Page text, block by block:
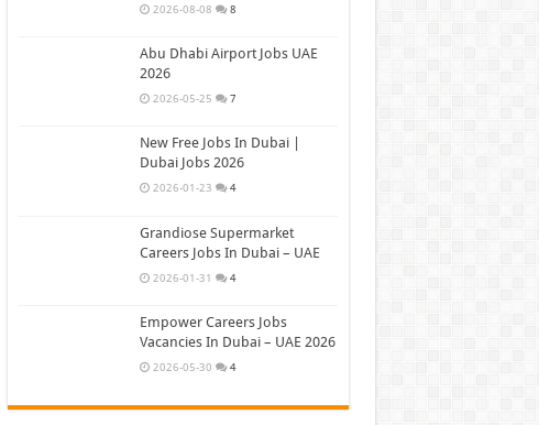
2026-08-08 8
Abu Dhabi Airport Jobs UAE
2026
2026-05-25 7
New Free Jobs In Dubai |
Dubai Jobs 2026
2026-01-23 4
Grandiose Supermarket
Careers Jobs In Dubai – UAE
2026-01-31 4
Empower Careers Jobs
Vacancies In Dubai – UAE 2026
2026-05-30 4